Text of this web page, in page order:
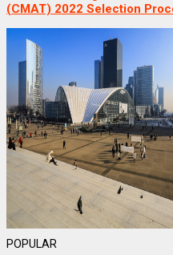
(CMAT) 2022 Selection
POPULAR